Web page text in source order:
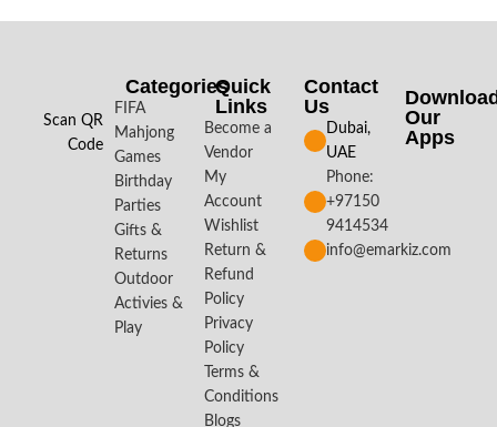
Scan QR
Code
Categories
FIFA
Mahjong
Games
Birthday
Parties
Gifts &
Returns
Outdoor
Activies &
Play
Quick
Links
Become a
Vendor
My
Account
Wishlist
Return &
Refund
Policy
Privacy
Policy
Terms &
Conditions
Blogs
Contact
Us
Dubai,
UAE
Phone:
+97150
9414534
info@emarkiz.com
Our
Apps​